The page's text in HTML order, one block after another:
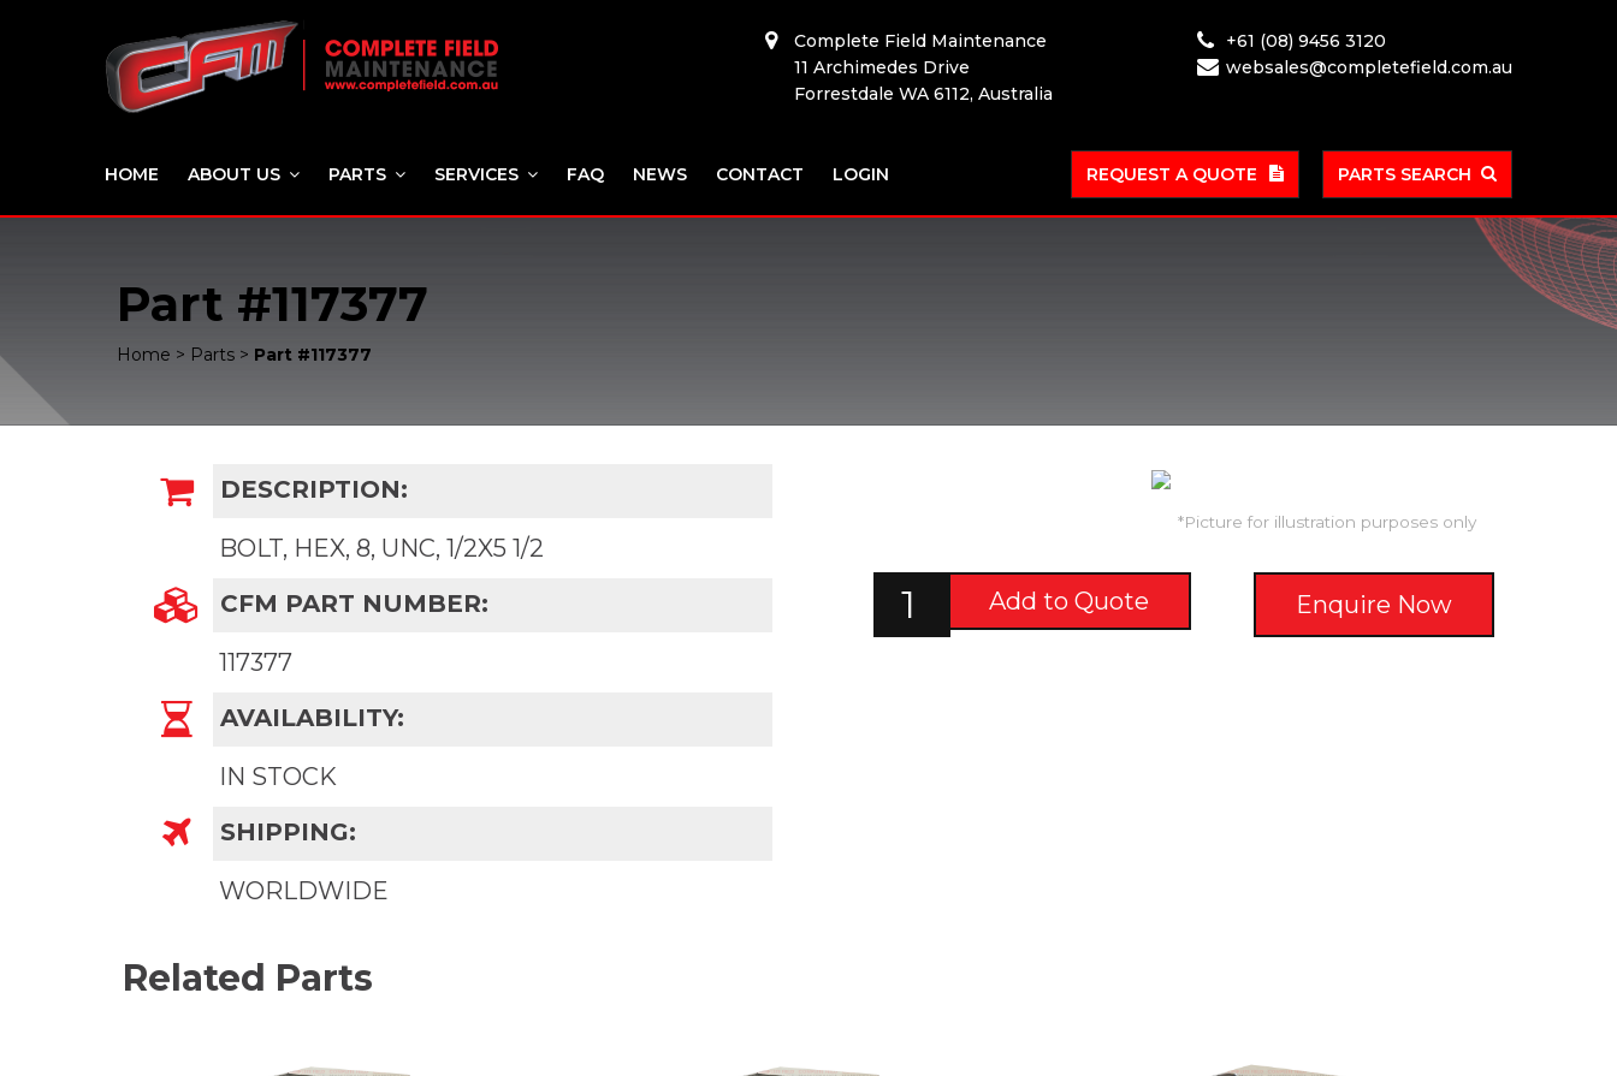
Complete Field Maintenance
11 Archimedes Drive
Forrestdale WA 6112, Australia
+61 (08) 9456 3120
websales@completefield.com.au
HOME ABOUT US PARTS SERVICES FAQ NEWS CONTACT LOGIN REQUEST A QUOTE PARTS SEARCH
Part #117377
Home > Parts > Part #117377
DESCRIPTION:
BOLT, HEX, 8, UNC, 1/2X5 1/2
CFM PART NUMBER:
117377
AVAILABILITY:
IN STOCK
SHIPPING:
WORLDWIDE
*Picture for illustration purposes only
Add to Quote Enquire Now
Related Parts